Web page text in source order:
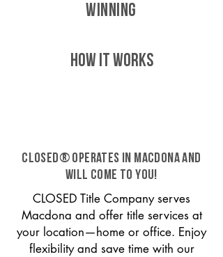
WINNING
HOW IT WORKS
CLOSED® operates in Macdona and
will come to you!
CLOSED Title Company serves
Macdona and offer title services at
your location—home or office. Enjoy
flexibility and save time with our